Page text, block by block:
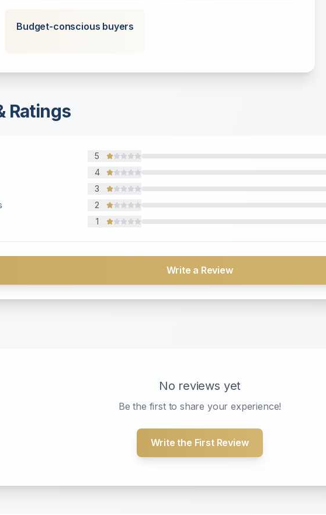
Budget-conscious buyers
Ratings
5
4
3
2
1
Write a Review
No reviews yet
Be the first to share your experience!
Write the First Review